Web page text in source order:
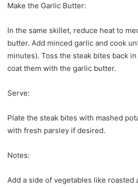
Make the Garlic Butter:
In the same skillet, reduce heat to
butter. Add minced garlic and cook
minutes). Toss the steak bites back
coat them with the garlic butter.
Serve:
Plate the steak bites with mashed
with fresh parsley if desired.
Notes:
Add a side of vegetables like roasted